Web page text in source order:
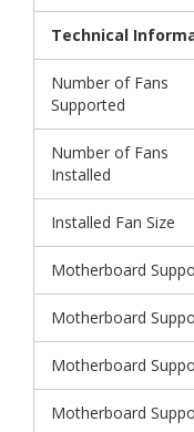
Technical
Number of Fans
Supported
Number of Fans
Installed
Installed Fan Size
Motherboard
Motherboard
Motherboard
Motherboard